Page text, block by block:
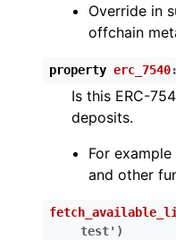
Override in
offchain
property erc_7540:
Is this ERC-
deposits.
For example
and other
test' )